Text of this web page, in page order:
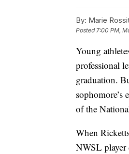
By: Marie
Posted7:00 PM,
Young
professional
graduation.
of the
When
NWSL player